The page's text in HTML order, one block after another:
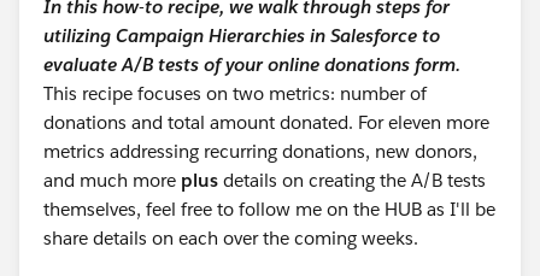
In this how-to recipe, we walk through steps for
utilizing Campaign Hierarchies in Salesforce to
evaluate A/B tests of your online donations form.
This recipe focuses on two metrics: number of
donations and total amount donated. For eleven more
metrics addressing recurring donations, new donors,
and much more plus details on creating the A/B tests
themselves, feel free to follow me on the HUB as I'll be
share details on each over the coming weeks.